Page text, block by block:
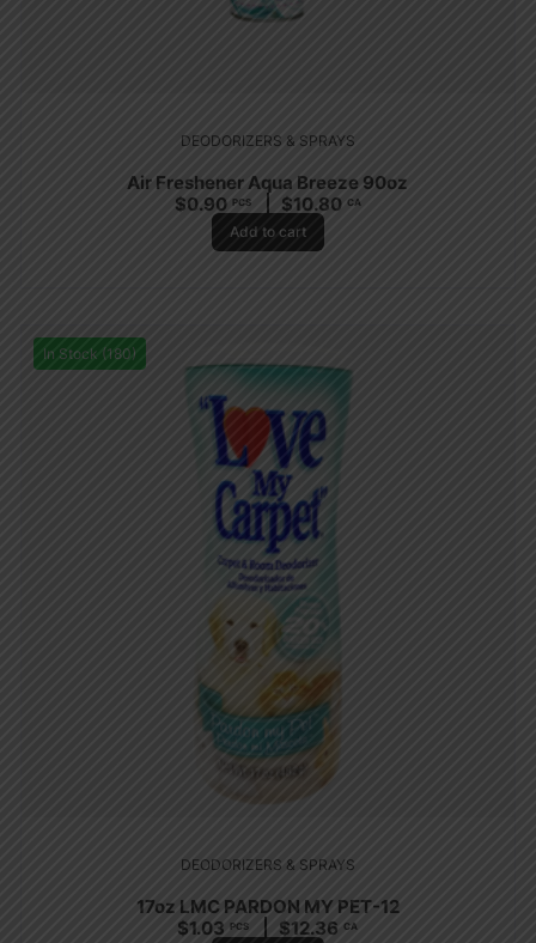
DEODORIZERS & SPRAYS
Air Freshener Aqua Breeze 90oz
$0.90 PCS $10.80 CA
Add to cart
In Stock (180)
DEODORIZERS & SPRAYS
17oz LMC PARDON MY PET-12
$1.03 PCS $12.36 CA